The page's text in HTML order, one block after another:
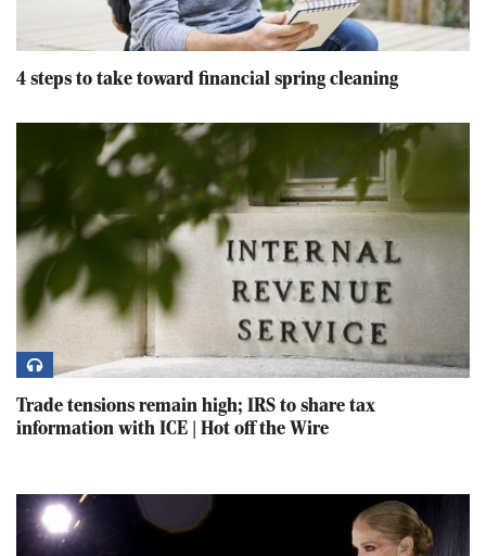
4 steps to take toward financial spring cleaning
Trade tensions remain high; IRS to share tax
information with ICE | Hot off the Wire